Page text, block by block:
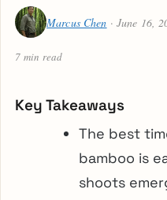
Marcus Chen · June 16,
7 min read
Key Takeaways
The best
bamboo is
shoots